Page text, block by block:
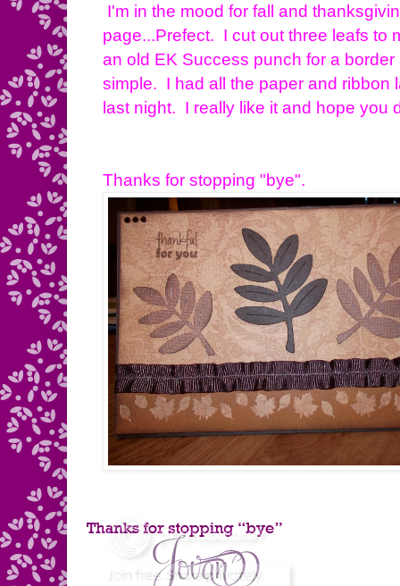
I'm in the mood for fall and
page...Prefect. I cut out three leafs to
an old EK Success punch for a
simple. I had all the paper and ribbon
last night. I really like it and hope you
Thanks for stopping "bye".